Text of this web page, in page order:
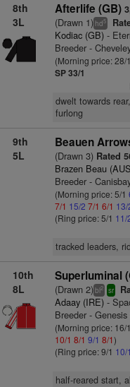
8th
3L
Afterlife (GB)
(Drawn 1) hd5
Kodiac (GB)-
Breeder -
(Morning price: 28/1
SP 33/1
dwelt towards
furlong
9th
5L
Beauen
(Drawn 3)Rated
Brazen Beau
Breeder -
(Morning price: 5/1
7/1 15/2 7/1 6/1 13/
(Ring price: 5/1 11/
tracked leaders,
10th
8L
Superluminal
(Drawn 2)bl2 sr
Adaay (IRE)-
Breeder -
(Morning price: 16/1
10/1 8/1 9/1 8/1)
(Ring price: 9/1 10/1
half-reared start,